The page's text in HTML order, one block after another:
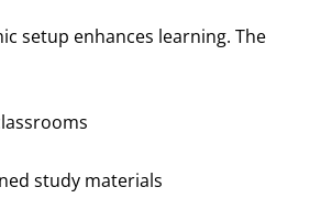
setup enhances learning. The
study materials